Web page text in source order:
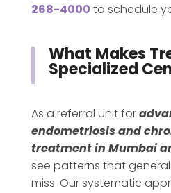
268-4000 to schedule
What Makes
Specialized
As a referral unit for
endometriosis and
treatment in Mumbai
see patterns that
miss. Our systematic